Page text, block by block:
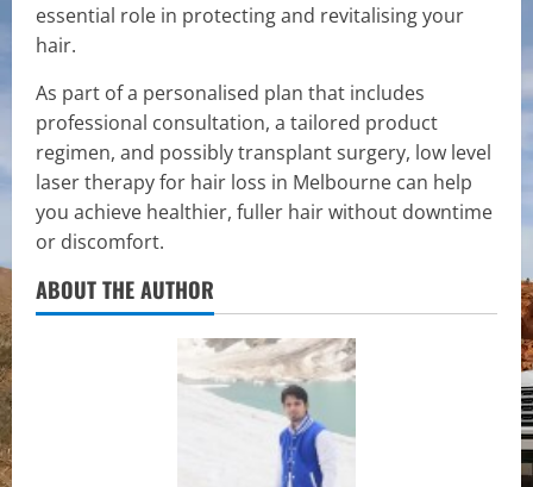
essential role in protecting and revitalising your
hair.
As part of a personalised plan that includes
professional consultation, a tailored product
regimen, and possibly transplant surgery, low level
laser therapy for hair loss in Melbourne can help
you achieve healthier, fuller hair without downtime
or discomfort.
ABOUT THE AUTHOR